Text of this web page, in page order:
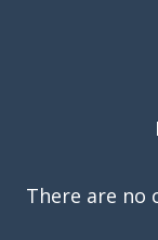
There are no